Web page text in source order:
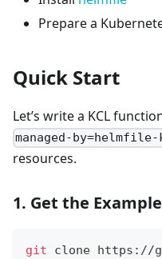
Prepare a
Quick Start
Let’s write a KCL
managed-
resources.
1. Get the Example
git clone https://